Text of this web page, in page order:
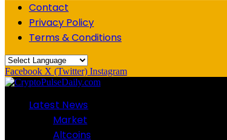
Contact
Privacy Policy
Terms & Conditions
Facebook X (Twitter) Instagram
Latest News
Market
Altcoins